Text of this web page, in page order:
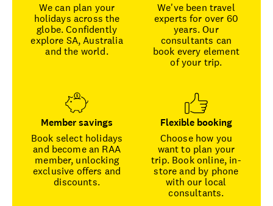
We can plan your
holidays across the
globe. Confidently
explore SA, Australia
and the world.
We've been travel
experts for over 60
years. Our
consultants can
book every element
of your trip.
Member savings
Book select holidays
and become an RAA
member, unlocking
exclusive offers and
discounts.
Flexible booking
Choose how you
want to plan your
trip. Book online, in-
store and by phone
with our local
consultants.